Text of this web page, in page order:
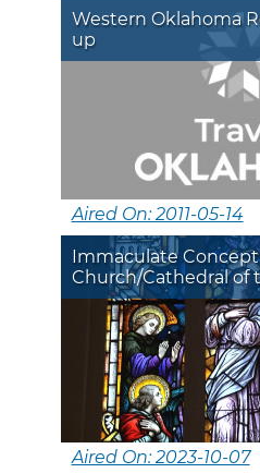
Western Oklahoma
up
Aired On: 2011-05-14
Immaculate
Church/Cathedral of
Aired On: 2023-10-07